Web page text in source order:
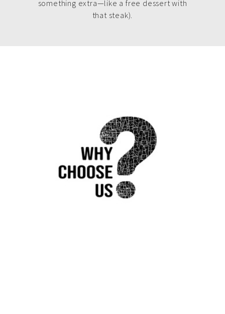
something extra—like a free dessert with
that steak).